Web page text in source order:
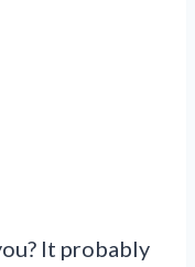
It probably